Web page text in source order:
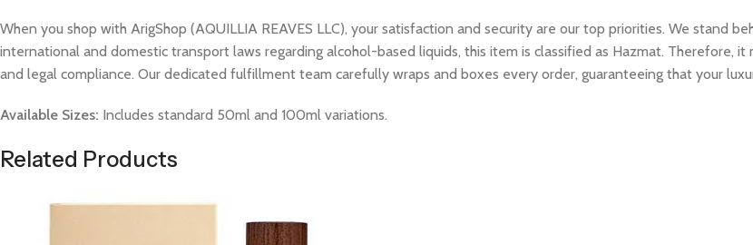
When you shop with ArigShop (AQUILLIA REAVES LLC), your satisfaction and security are our top priorities. We
international and domestic transport laws regarding alcohol-based liquids, this item is classified as Hazmat. Therefore,
and legal compliance. Our dedicated fulfillment team carefully wraps and boxes every order, guaranteeing that your
Available Sizes: Includes standard 50ml and 100ml variations.
Related Products